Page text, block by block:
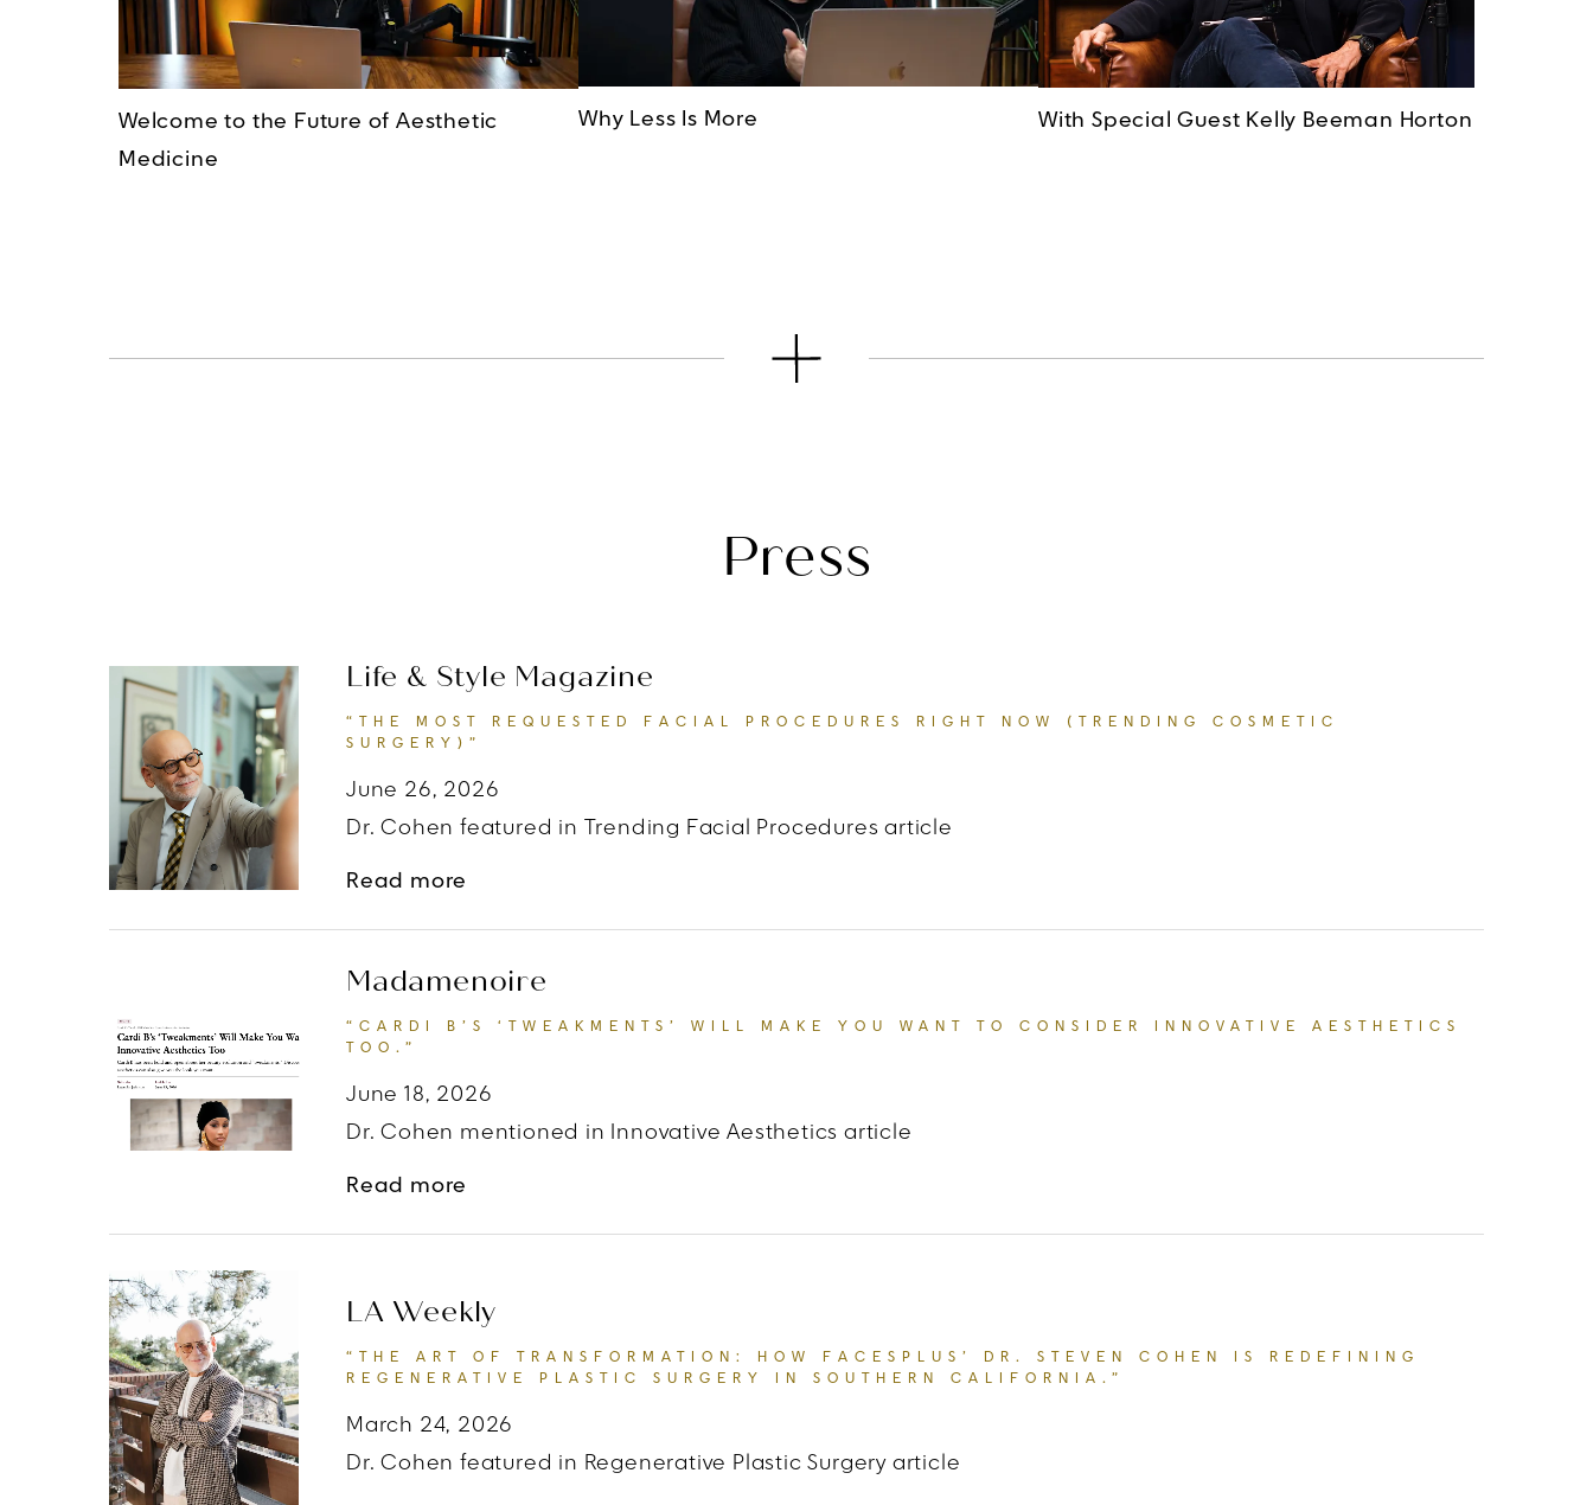
Welcome to the Future of Aesthetic
Medicine
Why Less Is More With Special Guest Kelly Beeman Horton
Press
Life & Style Magazine
“THE MOST REQUESTED FACIAL PROCEDURES RIGHT NOW (TRENDING COSMETIC
SURGERY)”
June 26, 2026
Dr. Cohen featured in Trending Facial Procedures article
Read more
Madamenoire
“CARDI B’S ‘TWEAKMENTS’ WILL MAKE YOU WANT TO CONSIDER INNOVATIVE AESTHETICS
TOO.”
June 18, 2026
Dr. Cohen mentioned in Innovative Aesthetics article
Read more
LA Weekly
“THE ART OF TRANSFORMATION: HOW FACESPLUS’ DR. STEVEN COHEN IS REDEFINING
REGENERATIVE PLASTIC SURGERY IN SOUTHERN CALIFORNIA.”
March 24, 2026
Dr. Cohen featured in Regenerative Plastic Surgery article